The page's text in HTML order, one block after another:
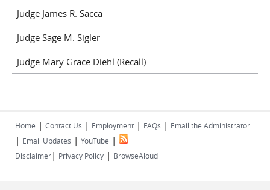
Judge James R. Sacca
Judge Sage M. Sigler
Judge Mary Grace Diehl (Recall)
Home | Contact Us | Employment | FAQs | Email the Administrator
| Email Updates | YouTube |
Disclaimer| Privacy Policy | BrowseAloud